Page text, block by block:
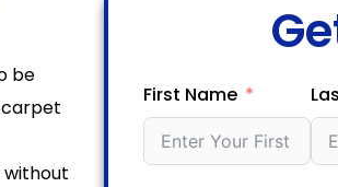
be
First Name